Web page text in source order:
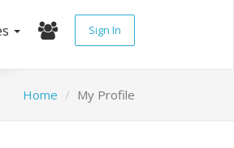
Sign In
Home My Profile